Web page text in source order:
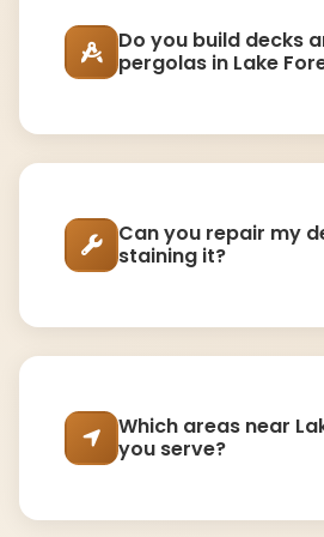
Do you build decks
pergolas in Lake
Can you repair my
staining it?
Which areas near
you serve?